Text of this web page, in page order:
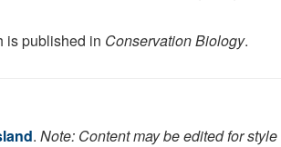
is published in Conservation Biology.
. Note: Content may be edited for style